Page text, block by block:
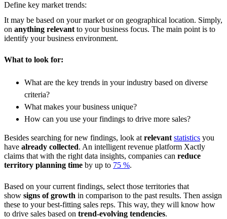
Define key market trends:
It may be based on your market or on geographical location. Simply,
on anything relevant to your business focus. The main point is to
identify your business environment.
What to look for:
What are the key trends in your industry based on diverse
criteria?
What makes your business unique?
How can you use your findings to drive more sales?
Besides searching for new findings, look at relevant statistics you
have already collected. An intelligent revenue platform Xactly
claims that with the right data insights, companies can reduce
territory planning time by up to 75 %.
Based on your current findings, select those territories that
show signs of growth in comparison to the past results. Then assign
these to your best-fitting sales reps. This way, they will know how
to drive sales based on trend-evolving tendencies.